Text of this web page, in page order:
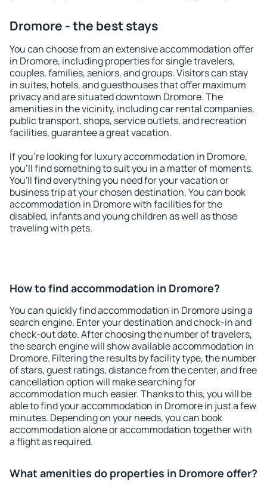
Dromore - the best stays
You can choose from an extensive accommodation offer
in Dromore, including properties for single travelers,
couples, families, seniors, and groups. Visitors can stay
in suites, hotels, and guesthouses that offer maximum
privacy and are situated downtown Dromore. The
amenities in the vicinity, including car rental companies,
public transport, shops, service outlets, and recreation
facilities, guarantee a great vacation.
If you're looking for luxury accommodation in Dromore,
you'll find something to suit you in a matter of moments.
You'll find everything you need for your vacation or
business trip at your chosen destination. You can book
accommodation in Dromore with facilities for the
disabled, infants and young children as well as those
traveling with pets.
How to find accommodation in Dromore?
You can quickly find accommodation in Dromore using a
search engine. Enter your destination and check-in and
check-out date. After choosing the number of travelers,
the search engine will show available accommodation in
Dromore. Filtering the results by facility type, the number
of stars, guest ratings, distance from the center, and free
cancellation option will make searching for
accommodation much easier. Thanks to this, you will be
able to find your accommodation in Dromore in just a few
minutes. Depending on your needs, you can book
accommodation alone or accommodation together with
a flight as required.
What amenities do properties in Dromore offer?